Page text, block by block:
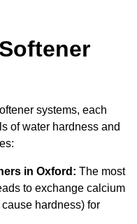
systems, each
of water hardness and
in Oxford: The most
to exchange calcium
hardness) for